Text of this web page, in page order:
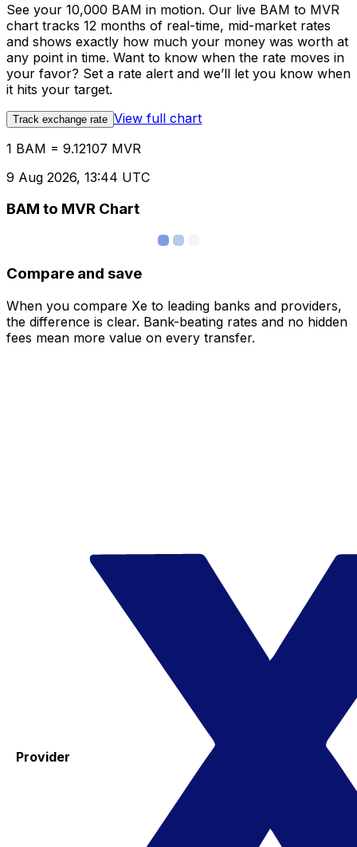
See your 10,000 BAM in motion. Our live BAM to MVR
chart tracks 12 months of real-time, mid-market rates
and shows exactly how much your money was worth at
any point in time. Want to know when the rate moves in
your favor? Set a rate alert and we’ll let you know when
it hits your target.
Track exchange rate View full chart
1 BAM = 9.12107 MVR
9 Aug 2026, 13:44 UTC
BAM to MVR Chart
Compare and save
When you compare Xe to leading banks and providers,
the difference is clear. Bank-beating rates and no hidden
fees mean more value on every transfer.
Provider